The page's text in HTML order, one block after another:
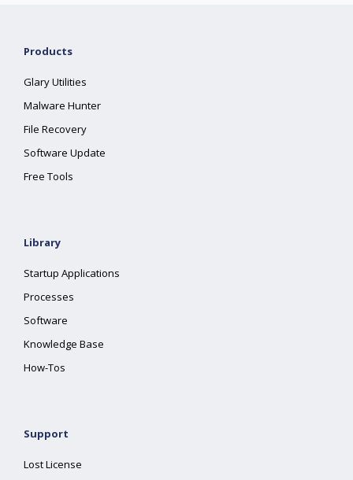
Products
Glary Utilities
Malware Hunter
File Recovery
Software Update
Free Tools
Library
Startup Applications
Processes
Software
Knowledge Base
How-Tos
Support
Lost License